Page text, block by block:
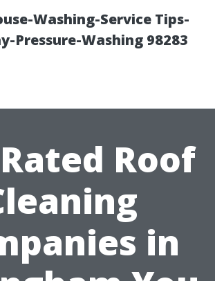
Washing-Service Tips-
Pressure-Washing 98283
Roof
in